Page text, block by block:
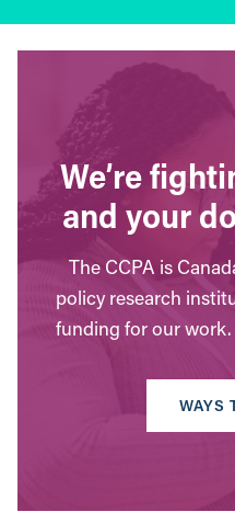
We’re
and your
The CCPA is
policy research
funding for our
WAYS